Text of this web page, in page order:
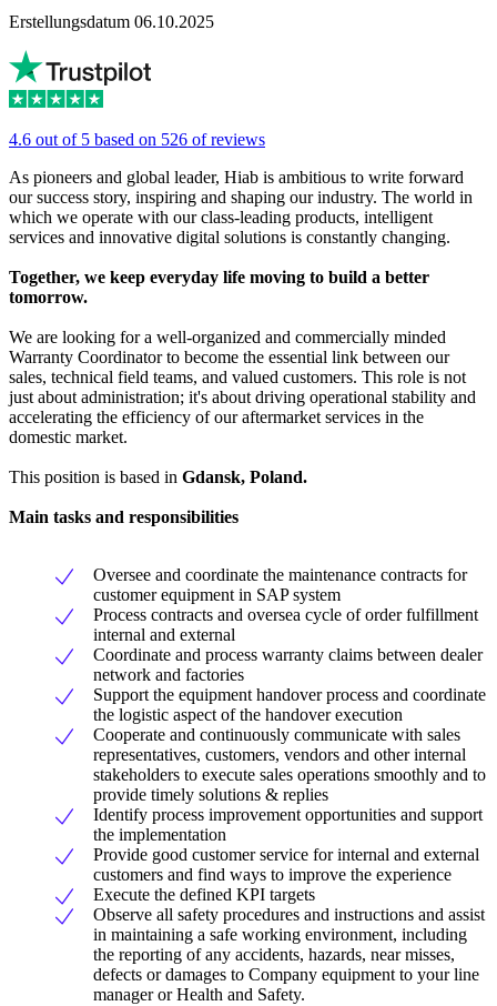
Erstellungsdatum 06.10.2025
4.6 out of 5 based on 526 of reviews
As pioneers and global leader, Hiab is ambitious to write forward
our success story, inspiring and shaping our industry. The world in
which we operate with our class-leading products, intelligent
services and innovative digital solutions is constantly changing.
Together, we keep everyday life moving to build a better
tomorrow.
We are looking for a well-organized and commercially minded
Warranty Coordinator to become the essential link between our
sales, technical field teams, and valued customers. This role is not
just about administration; it's about driving operational stability and
accelerating the efficiency of our aftermarket services in the
domestic market.
This position is based in Gdansk, Poland.
Main tasks and responsibilities
Oversee and coordinate the maintenance contracts for
customer equipment in SAP system
Process contracts and oversea cycle of order fulfillment
internal and external
Coordinate and process warranty claims between dealer
network and factories
Support the equipment handover process and coordinate
the logistic aspect of the handover execution
Cooperate and continuously communicate with sales
representatives, customers, vendors and other internal
stakeholders to execute sales operations smoothly and to
provide timely solutions & replies
Identify process improvement opportunities and support
the implementation
Provide good customer service for internal and external
customers and find ways to improve the experience
Execute the defined KPI targets
Observe all safety procedures and instructions and assist
in maintaining a safe working environment, including
the reporting of any accidents, hazards, near misses,
defects or damages to Company equipment to your line
manager or Health and Safety.